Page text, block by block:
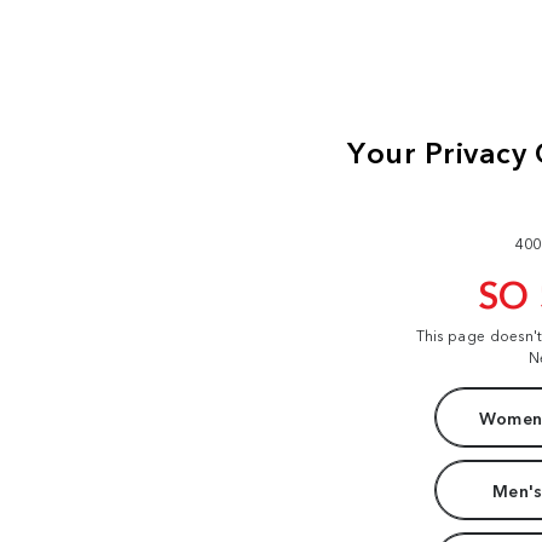
SO
This page